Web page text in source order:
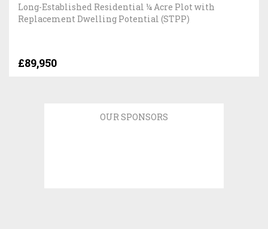
Long-Established Residential ¼ Acre Plot with
Replacement Dwelling Potential (STPP)
£89,950
OUR SPONSORS